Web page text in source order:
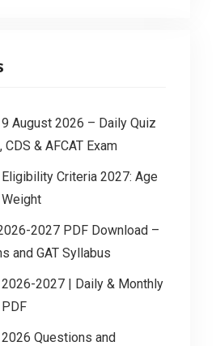
August 2026 – Daily Quiz
CDS & AFCAT Exam
Criteria 2027: Age
2027 PDF Download –
and GAT Syllabus
2027 | Daily & Monthly
Questions and